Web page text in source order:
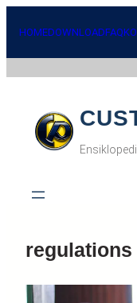
HOMEDOWNLOADFAQ
regulations